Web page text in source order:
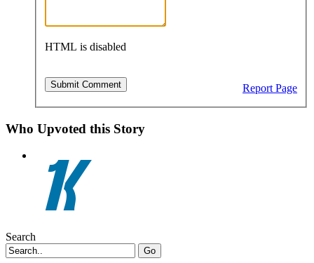
HTML is disabled
Report Page
Who Upvoted this Story
Search
Go